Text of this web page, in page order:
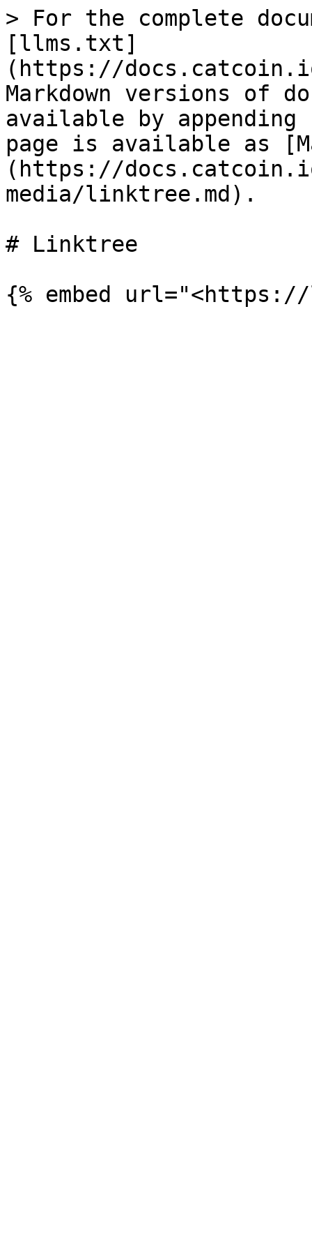
> For the complete
[llms.txt]
(https://
Markdown versions of
available by
page is available as
(https://
media/linktree.md).
# Linktree